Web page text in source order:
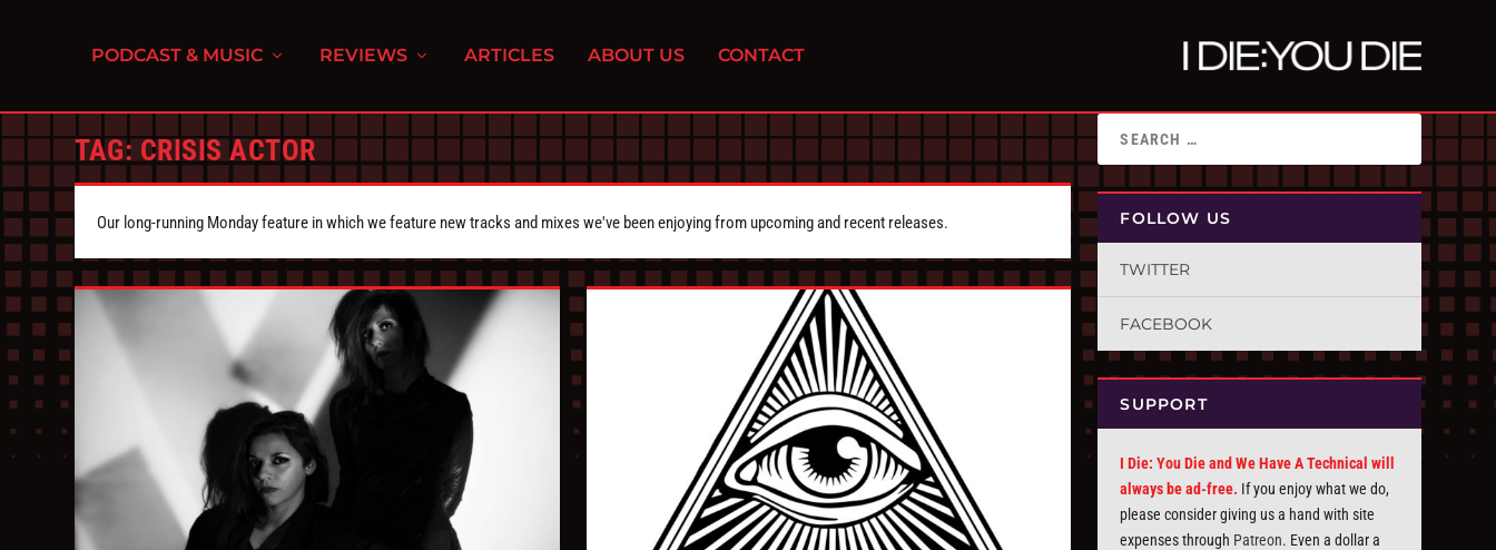
PODCAST & MUSIC REVIEWS ARTICLES ABOUT US CONTACT
TAG: CRISIS ACTOR
Our long-running Monday feature in which we feature new tracks and mixes we've been enjoying from upcoming and recent releases. FOLLOW US
TWITTER
FACEBOOK
SUPPORT
I Die: You Die and We Have A Technical will
always be ad-free. If you enjoy what we do,
please consider giving us a hand with site
expenses through Patreon. Even a dollar a